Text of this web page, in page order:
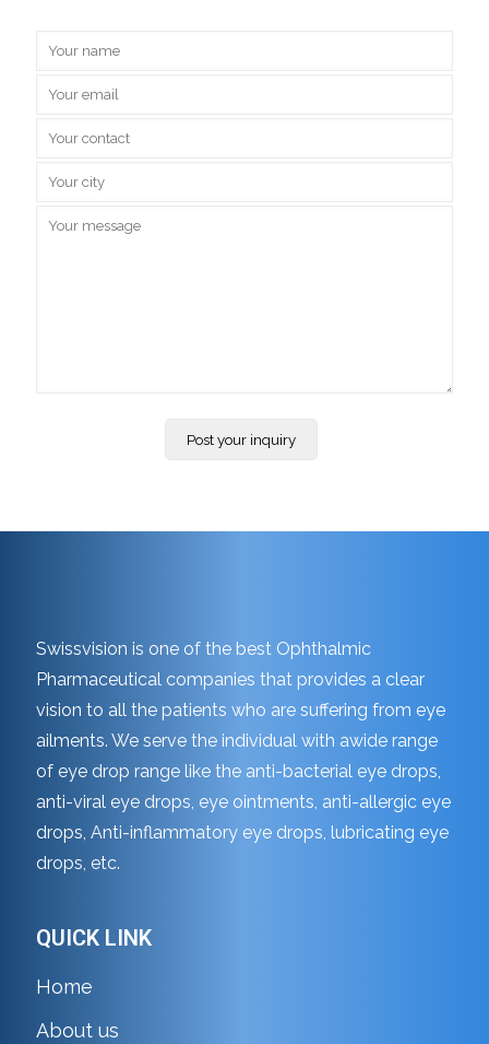
Swissvision is one of the best Ophthalmic
Pharmaceutical companies that provides a clear
vision to all the patients who are suffering from eye
ailments. We serve the individual with awide range
of eye drop range like the anti-bacterial eye drops,
anti-viral eye drops, eye ointments, anti-allergic eye
drops, Anti-inflammatory eye drops, lubricating eye
drops, etc.
QUICK LINK
Home
About us